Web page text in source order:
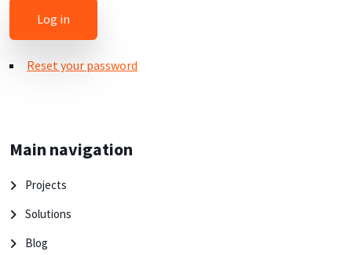
Reset your password
Main navigation
Projects
Solutions
Blog